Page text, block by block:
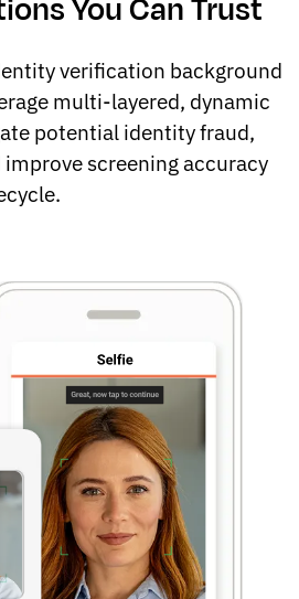
You Can Trust
verification background
multi-layered, dynamic
potential identity fraud,
screening accuracy